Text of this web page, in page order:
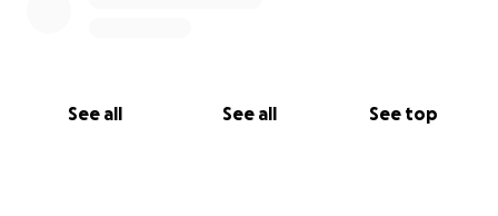
See all See all See top